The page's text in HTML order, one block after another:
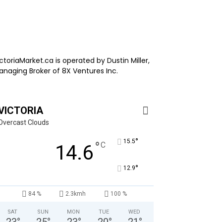
is operated by Dustin Miller,
Broker of 8X Ventures Inc.
Clouds
14.6°C 15.5°
12.9°
84 % 2.3kmh 100 %
SAT SUN MON TUE WED